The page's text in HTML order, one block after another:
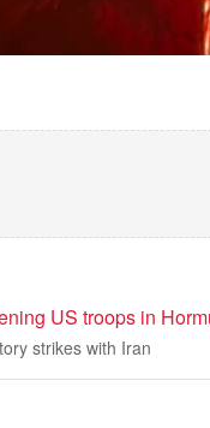
US troops in
strikes with Iran